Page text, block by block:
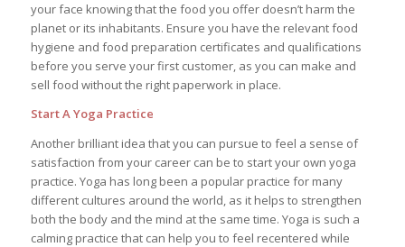
your face knowing that the food you offer doesn’t harm the
planet or its inhabitants. Ensure you have the relevant food
hygiene and food preparation certificates and qualifications
before you serve your first customer, as you can make and
sell food without the right paperwork in place.
Start A Yoga Practice
Another brilliant idea that you can pursue to feel a sense of
satisfaction from your career can be to start your own yoga
practice. Yoga has long been a popular practice for many
different cultures around the world, as it helps to strengthen
both the body and the mind at the same time. Yoga is such a
calming practice that can help you to feel recentered while